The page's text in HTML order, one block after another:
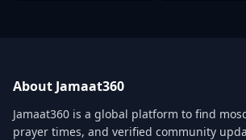
About Jamaat360
Jamaat360 is a global platform to find
prayer times, and verified community